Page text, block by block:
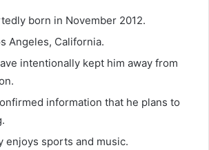
born in November 2012.
Angeles, California.
intentionally kept him away from
information that he plans to
enjoys sports and music.